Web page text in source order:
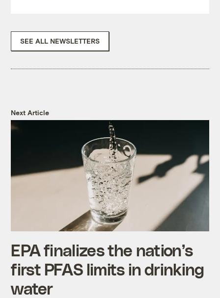
SEE ALL NEWSLETTERS
Next Article
EPA finalizes the nation’s
first PFAS limits in drinking
water